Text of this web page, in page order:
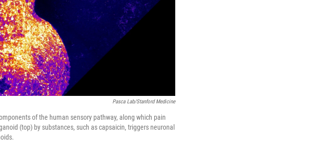
Pasca Lab/Stanford Medicine
of the human sensory pathway, along which pain
(top) by substances, such as capsaicin, triggers neuronal